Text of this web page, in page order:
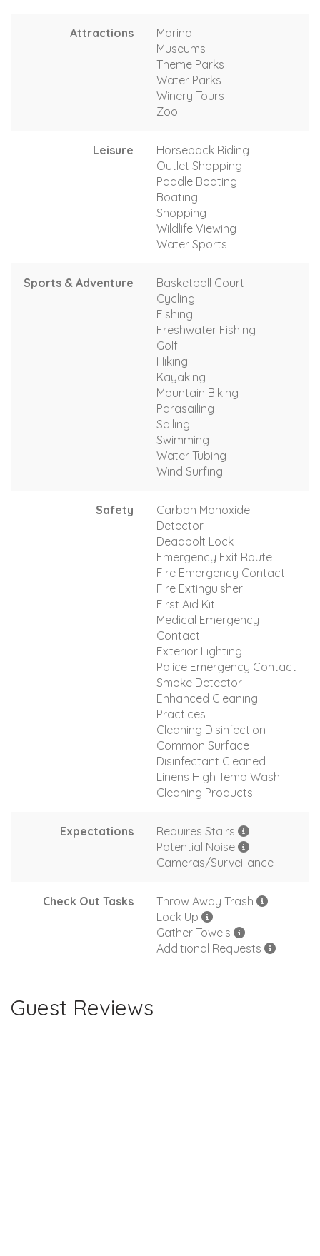
Attractions
Marina
Museums
Theme Parks
Water Parks
Winery Tours
Zoo
Leisure
Horseback Riding
Outlet Shopping
Paddle Boating
Boating
Shopping
Wildlife Viewing
Water Sports
Sports & Adventure
Basketball Court
Cycling
Fishing
Freshwater Fishing
Golf
Hiking
Kayaking
Mountain Biking
Parasailing
Sailing
Swimming
Water Tubing
Wind Surfing
Safety
Carbon Monoxide
Detector
Deadbolt Lock
Emergency Exit Route
Fire Emergency Contact
Fire Extinguisher
First Aid Kit
Medical Emergency
Contact
Exterior Lighting
Police Emergency Contact
Smoke Detector
Enhanced Cleaning
Practices
Cleaning Disinfection
Common Surface
Disinfectant Cleaned
Linens High Temp Wash
Cleaning Products
Expectations
Requires Stairs
Potential Noise
Cameras/Surveillance
Check Out Tasks
Throw Away Trash
Lock Up
Gather Towels
Additional Requests
Guest Reviews